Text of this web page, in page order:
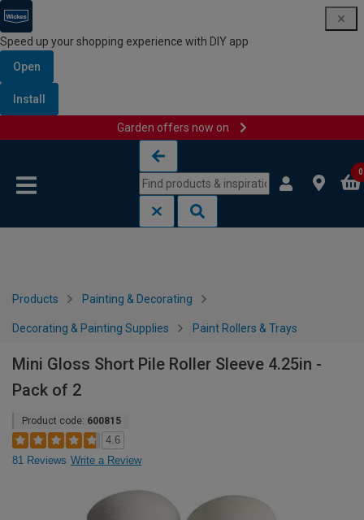
Speed up your shopping experience with DIY app
Open
Install
Garden offers now on
0
Products Painting & Decorating
Decorating & Painting Supplies Paint Rollers & Trays
Mini Gloss Short Pile Roller Sleeve 4.25in -
Pack of 2
Product code: 600815
4.6
81 Reviews Write a Review